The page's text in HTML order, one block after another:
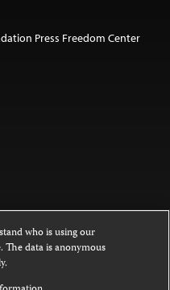
Press Freedom Center
is licensed under a
NoDerivatives 4.0
who is using our
The data is anonymous